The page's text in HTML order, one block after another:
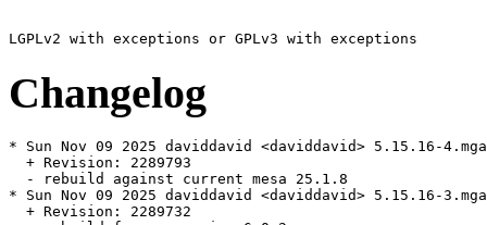
Changelog
* Sun Nov 09 2025 daviddavid <daviddavid> 5.15.16-
  + Revision: 2289793
  - rebuild against current mesa 25.1.8
* Sun Nov 09 2025 daviddavid <daviddavid> 5.15.16-
  + Revision: 2289732